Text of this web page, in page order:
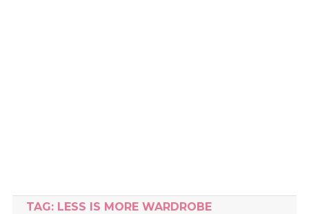
TAG: LESS IS MORE WARDROBE